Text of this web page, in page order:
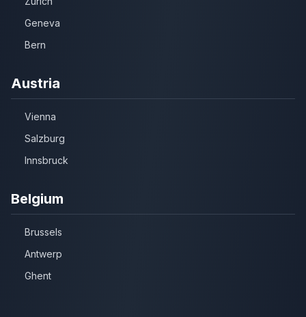
Geneva
Bern
Austria
Vienna
Salzburg
Innsbruck
Belgium
Brussels
Antwerp
Ghent